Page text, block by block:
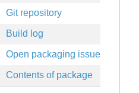
Git repository
Build log
Open packaging issues
Contents of package